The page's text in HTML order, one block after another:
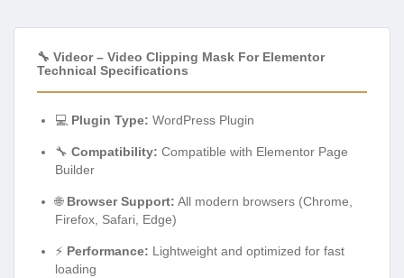
🔧 Videor – Video Clipping Mask For Elementor
Technical Specifications
💻 Plugin Type: WordPress Plugin
🔧 Compatibility: Compatible with Elementor Page
Builder
🌐 Browser Support: All modern browsers (Chrome,
Firefox, Safari, Edge)
⚡ Performance: Lightweight and optimized for fast
loading